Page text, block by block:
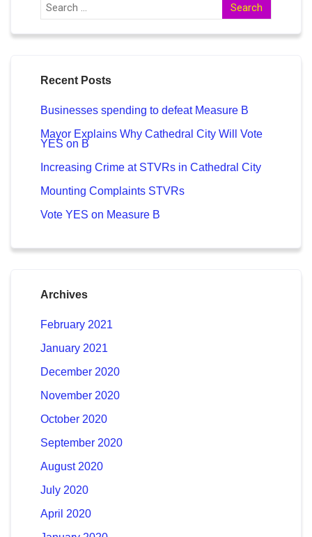
Recent Posts
Businesses spending to defeat Measure B
Mayor Explains Why Cathedral City Will Vote
YES on B
Increasing Crime at STVRs in Cathedral City
Mounting Complaints STVRs
Vote YES on Measure B
Archives
February 2021
January 2021
December 2020
November 2020
October 2020
September 2020
August 2020
July 2020
April 2020